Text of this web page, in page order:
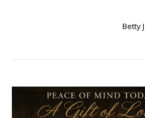
Betty